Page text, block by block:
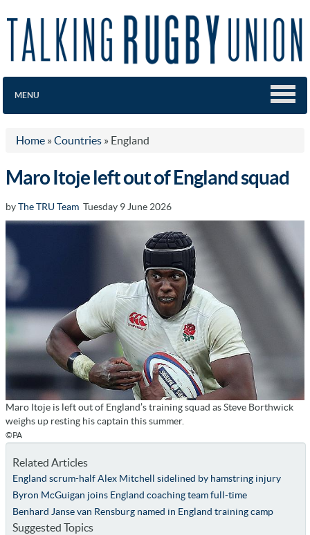
MENU
Home » Countries » England
Maro Itoje left out of England squad
byThe TRU Team Tuesday 9 June 2026
Maro Itoje is left out of England’s training squad as Steve Borthwick
weighs up resting his captain this summer.
©PA
Related Articles
England scrum-half Alex Mitchell sidelined by hamstring injury
Byron McGuigan joins England coaching team full-time
Benhard Janse van Rensburg named in England training camp
Suggested Topics